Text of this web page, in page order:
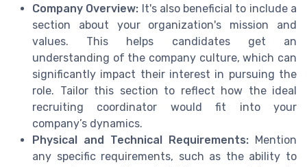
Company Overview: It's also beneficial to include a
section about your organization's mission and
values. This helps candidates get an
understanding of the company culture, which can
significantly impact their interest in pursuing the
role. Tailor this section to reflect how the ideal
recruiting coordinator would fit into your
company’s dynamics.
Physical and Technical Requirements: Mention
any specific requirements, such as the ability to